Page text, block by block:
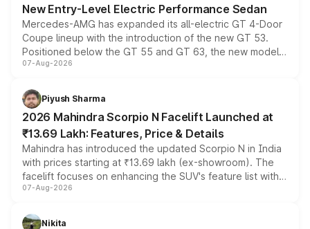
New Entry-Level Electric Performance Sedan
Mercedes-AMG has expanded its all-electric GT 4-Door
Coupe lineup with the introduction of the new GT 53.
Positioned below the GT 55 and GT 63, the new model
combines dual-motor all-wheel drive, a high-performance
more accessible entry point into the brand's latest
electric performance sedan range.
07-Aug-2026
Piyush Sharma
2026 Mahindra Scorpio N Facelift Launched at
₹13.69 Lakh: Features, Price & Details
Mahindra has introduced the updated Scorpio N in India
with prices starting at ₹13.69 lakh (ex-showroom). The
facelift focuses on enhancing the SUV's feature list with a
panoramic sunroof, larger digital displays, Level 2 ADAS
petrol and diesel engine options without any mechanical
07-Aug-2026
Nikita